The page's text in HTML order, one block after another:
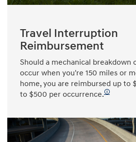
Travel Interruption
Reimbursement
Should a mechanical breakdown
occur when you're 150 miles or
home, you are reimbursed up to
to $500 per occurrence.🛈